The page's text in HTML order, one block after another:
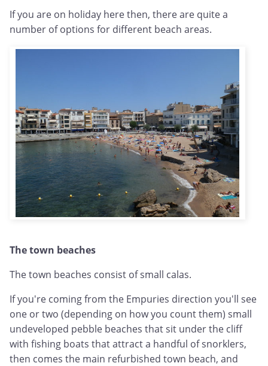
If you are on holiday here then, there are quite a
number of options for different beach areas.
The town beaches
The town beaches consist of small calas.
If you're coming from the Empuries direction you'll see
one or two (depending on how you count them) small
undeveloped pebble beaches that sit under the cliff
with fishing boats that attract a handful of snorklers,
then comes the main refurbished town beach, and